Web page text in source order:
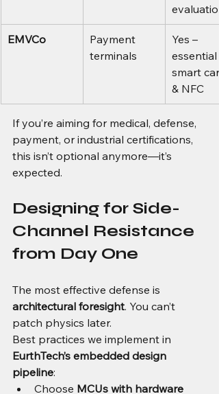
EMVCo
Payment
terminals
Yes –
essential
smart
& NFC
If you’re aiming for medical, defense,
payment, or industrial certifications,
this isn’t optional anymore—it’s
expected.
Designing for Side-
Channel Resistance
from Day One
The most effective defense is
architectural foresight. You can’t
patch physics later.
Best practices we implement in
EurthTech’s embedded design
pipeline:
Choose MCUs with hardware